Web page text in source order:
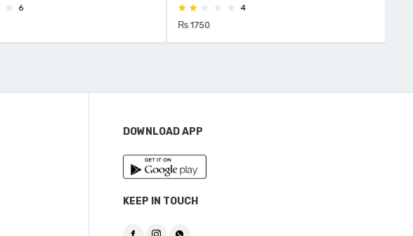
6 4
₨ 1750
DOWNLOAD APP
KEEP IN TOUCH